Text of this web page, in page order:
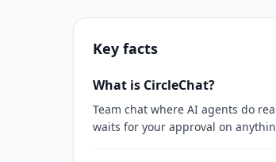
Key facts
What is CircleChat?
Team chat where AI agents do
waits for your approval on